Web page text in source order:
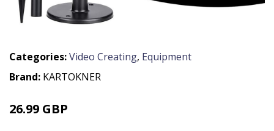
Categories:Video Creating, Equipment
Brand: KARTOKNER
26.99 GBP